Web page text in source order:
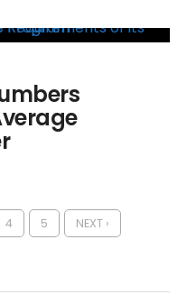
4 5 NEXT ›